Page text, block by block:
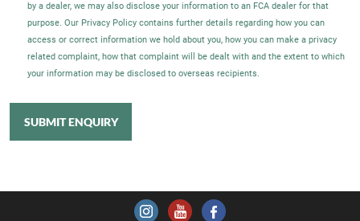
by a dealer, we may also disclose your information to an FCA dealer for that
purpose. Our Privacy Policy contains further details regarding how you can
access or correct information we hold about you, how you can make a privacy
related complaint, how that complaint will be dealt with and the extent to which
your information may be disclosed to overseas recipients.
SUBMIT ENQUIRY